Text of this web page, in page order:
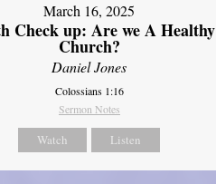
March 16, 2025
Check up: Are we A Healthy
Church?
Daniel Jones
Colossians 1:16
Sermon Notes
Watch Listen